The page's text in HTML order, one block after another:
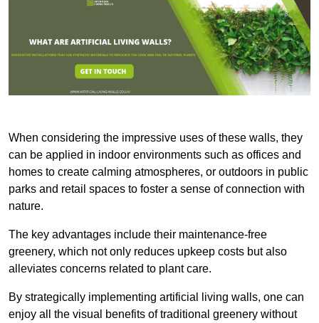
When considering the impressive uses of these walls, they
can be applied in indoor environments such as offices and
homes to create calming atmospheres, or outdoors in public
parks and retail spaces to foster a sense of connection with
nature.
The key advantages include their maintenance-free
greenery, which not only reduces upkeep costs but also
alleviates concerns related to plant care.
By strategically implementing artificial living walls, one can
enjoy all the visual benefits of traditional greenery without